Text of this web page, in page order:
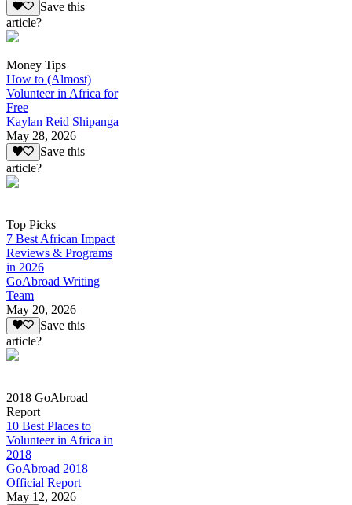
Save this
article?
Money Tips
How to (Almost)
Volunteer in Africa for
Free
Kaylan Reid Shipanga
May 28, 2026
Save this
article?
Top Picks
7 Best African Impact
Reviews & Programs
in 2026
GoAbroad Writing
Team
May 20, 2026
Save this
article?
2018 GoAbroad
Report
10 Best Places to
Volunteer in Africa in
2018
GoAbroad 2018
Official Report
May 12, 2026